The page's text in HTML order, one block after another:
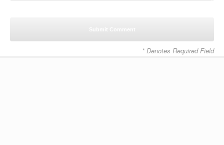
* Denotes Required Field